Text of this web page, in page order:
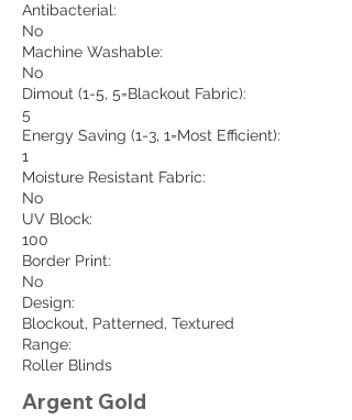
Antibacterial:
No
Machine Washable:
No
Dimout (1-5, 5=Blackout Fabric):
5
Energy Saving (1-3, 1=Most Efficient):
1
Moisture Resistant Fabric:
No
UV Block:
100
Border Print:
No
Design:
Blockout, Patterned, Textured
Range:
Roller Blinds
Argent Gold